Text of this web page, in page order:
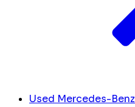
Used Mercedes-Benz